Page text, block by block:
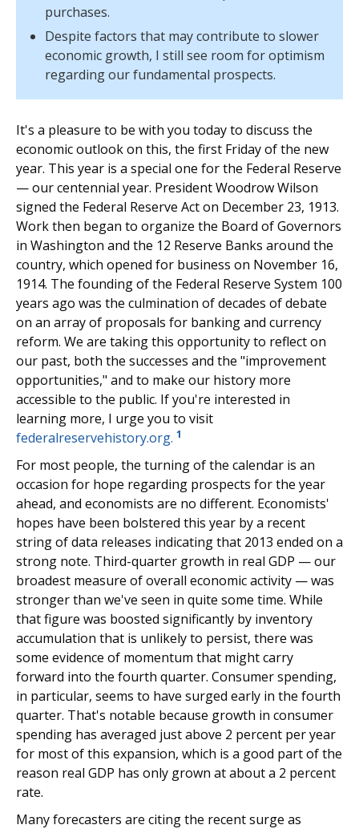
purchases.
Despite factors that may contribute to slower
economic growth, I still see room for optimism
regarding our fundamental prospects.
It's a pleasure to be with you today to discuss the
economic outlook on this, the first Friday of the new
year. This year is a special one for the Federal Reserve
— our centennial year. President Woodrow Wilson
signed the Federal Reserve Act on December 23, 1913.
Work then began to organize the Board of Governors
in Washington and the 12 Reserve Banks around the
country, which opened for business on November 16,
1914. The founding of the Federal Reserve System 100
years ago was the culmination of decades of debate
on an array of proposals for banking and currency
reform. We are taking this opportunity to reflect on
our past, both the successes and the "improvement
opportunities," and to make our history more
accessible to the public. If you're interested in
learning more, I urge you to visit
federalreservehistory.org. 1
For most people, the turning of the calendar is an
occasion for hope regarding prospects for the year
ahead, and economists are no different. Economists'
hopes have been bolstered this year by a recent
string of data releases indicating that 2013 ended on a
strong note. Third-quarter growth in real GDP — our
broadest measure of overall economic activity — was
stronger than we've seen in quite some time. While
that figure was boosted significantly by inventory
accumulation that is unlikely to persist, there was
some evidence of momentum that might carry
forward into the fourth quarter. Consumer spending,
in particular, seems to have surged early in the fourth
quarter. That's notable because growth in consumer
spending has averaged just above 2 percent per year
for most of this expansion, which is a good part of the
reason real GDP has only grown at about a 2 percent
rate.
Many forecasters are citing the recent surge as